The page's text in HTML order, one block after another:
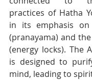
practices of Hatha
in its emphasis
(pranayama) and
(energy locks). The
is designed to
mind, leading to